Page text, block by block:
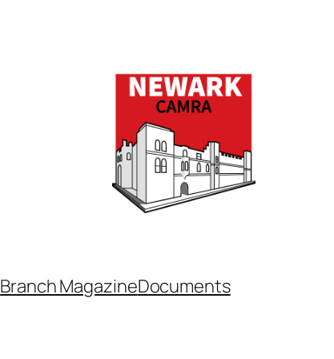
Branch MagazineDocuments